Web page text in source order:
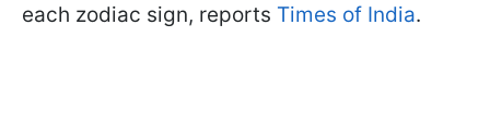
each zodiac sign, reports Times of India.